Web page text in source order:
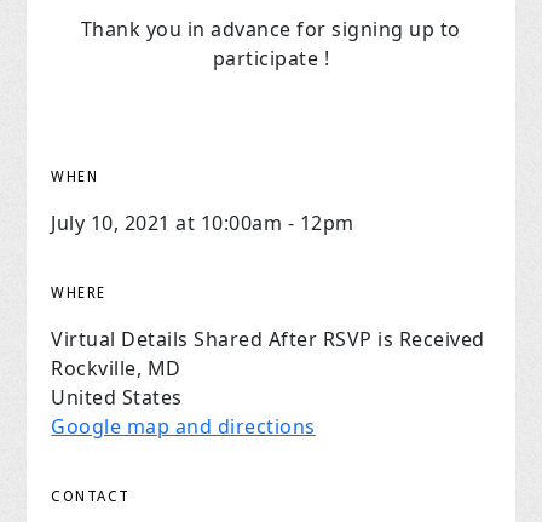
Thank you in advance for signing up to
participate !
WHEN
July 10, 2021 at 10:00am - 12pm
WHERE
Virtual Details Shared After RSVP is Received
Rockville, MD
United States
Google map and directions
CONTACT